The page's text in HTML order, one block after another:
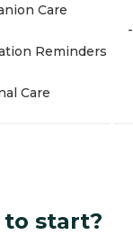
Care
Reminders
Care
-
start?